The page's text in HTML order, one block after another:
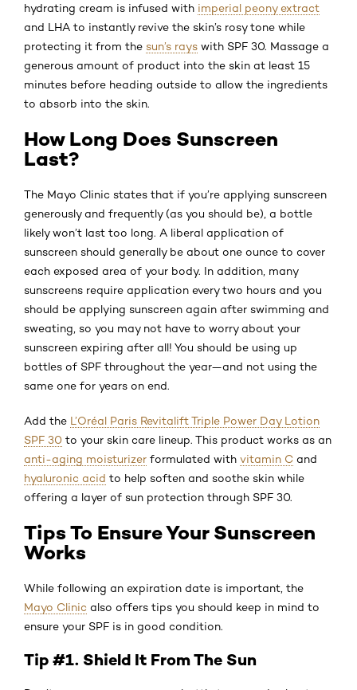
hydrating cream is infused with imperial peony extract
and LHA to instantly revive the skin’s rosy tone while
protecting it from the sun’s rays with SPF 30. Massage a
generous amount of product into the skin at least 15
minutes before heading outside to allow the ingredients
to absorb into the skin.
How Long Does Sunscreen
Last?
The Mayo Clinic states that if you’re applying sunscreen
generously and frequently (as you should be), a bottle
likely won’t last too long. A liberal application of
sunscreen should generally be about one ounce to cover
each exposed area of your body. In addition, many
sunscreens require application every two hours and you
should be applying sunscreen again after swimming and
sweating, so you may not have to worry about your
sunscreen expiring after all! You should be using up
bottles of SPF throughout the year—and not using the
same one for years on end.
Add the L’Oréal Paris Revitalift Triple Power Day Lotion
SPF 30 to your skin care lineup. This product works as an
anti-aging moisturizer formulated with vitamin C and
hyaluronic acid to help soften and soothe skin while
offering a layer of sun protection through SPF 30.
Tips To Ensure Your Sunscreen
Works
While following an expiration date is important, the
Mayo Clinic also offers tips you should keep in mind to
ensure your SPF is in good condition.
Tip #1. Shield It From The Sun